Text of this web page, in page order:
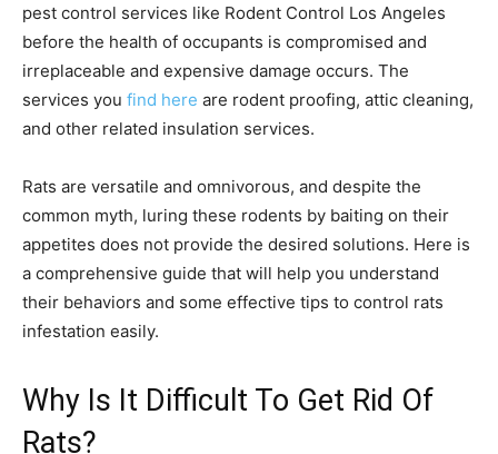
pest control services like Rodent Control Los Angeles
before the health of occupants is compromised and
irreplaceable and expensive damage occurs. The
services you find here are rodent proofing, attic cleaning,
and other related insulation services.
Rats are versatile and omnivorous, and despite the
common myth, luring these rodents by baiting on their
appetites does not provide the desired solutions. Here is
a comprehensive guide that will help you understand
their behaviors and some effective tips to control rats
infestation easily.
Why Is It Difficult To Get Rid Of
Rats?